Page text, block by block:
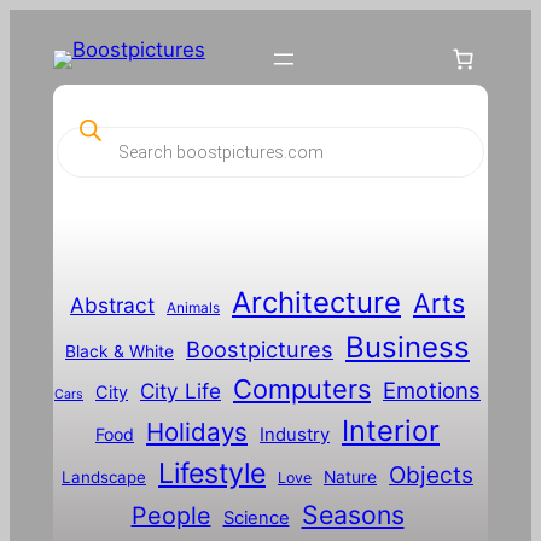
c
h
Abstract Animals Architecture Arts
Black & White Boostpictures Business
Cars City City Life Computers Emotions
Food Holidays Industry Interior
Landscape Lifestyle Love Nature Objects
People Science Seasons